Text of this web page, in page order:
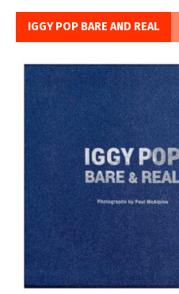
IGGY POP BARE AND REAL